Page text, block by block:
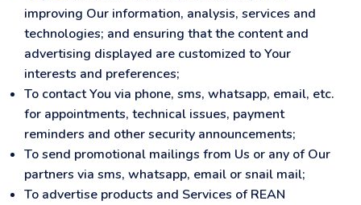
improving Our information, analysis, services and
technologies; and ensuring that the content and
advertising displayed are customized to Your
interests and preferences;
To contact You via phone, sms, whatsapp, email, etc.
for appointments, technical issues, payment
reminders and other security announcements;
To send promotional mailings from Us or any of Our
partners via sms, whatsapp, email or snail mail;
To advertise products and Services of REAN